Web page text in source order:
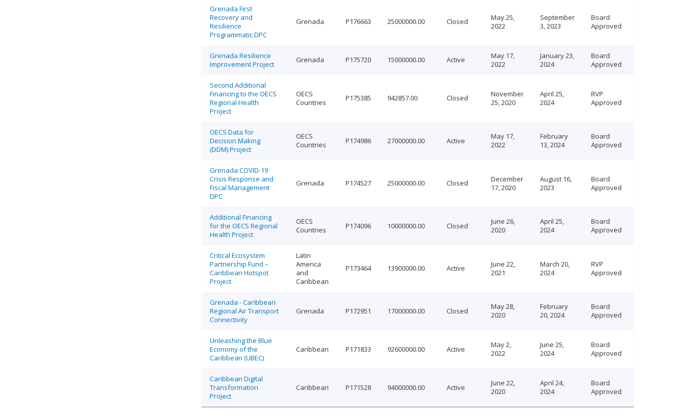
Grenada First
Recovery and
Resilience
Programmatic DPC
Grenada P176663 25000000.00 Closed
May 25,
2022
September
3, 2023
Board
Approved
Grenada Resilience
Improvement Project
Grenada P175720 15000000.00 Active
May 17,
2022
January 23,
2024
Board
Approved
Second Additional
Financing to the OECS
Regional Health
Project
OECS
Countries
P175385 942857.00 Closed
November
25, 2020
April 25,
2024
RVP
Approved
OECS Data for
Decision Making
(DDM) Project
OECS
Countries
P174986 27000000.00 Active
May 17,
2022
February
13, 2024
Board
Approved
Grenada COVID-19
Crisis Response and
Fiscal Management
DPC
Grenada P174527 25000000.00 Closed
December
17, 2020
August 16,
2023
Board
Approved
Additional Financing
for the OECS Regional
Health Project
OECS
Countries
P174096 10000000.00 Closed
June 26,
2020
April 25,
2024
Board
Approved
Critical Ecosystem
Partnership Fund –
Caribbean Hotspot
Project
Latin
America
and
Caribbean
P173464 13900000.00 Active
June 22,
2021
March 20,
2024
RVP
Approved
Grenada - Caribbean
Regional Air Transport
Connectivity
Grenada P172951 17000000.00 Closed
May 28,
2020
February
20, 2024
Board
Approved
Unleashing the Blue
Economy of the
Caribbean (UBEC)
Caribbean P171833 92600000.00 Active
May 2,
2022
June 25,
2024
Board
Approved
Caribbean Digital
Transformation
Project
Caribbean P171528 94000000.00 Active
June 22,
2020
April 24,
2024
Board
Approved